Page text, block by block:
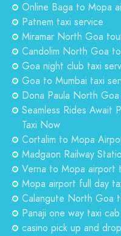
Online Baga to Mopa
Patnem taxi service
Miramar North Goa
Candolim North Goa
Goa night club taxi
Goa to Mumbai taxi
Dona Paula North
Seamless Rides Await
Taxi Now
Cortalim to Mopa
Madgaon Railway
Verna to Mopa airport
Mopa airport full day
Calangute North Goa
Panaji one way taxi
casino pick up and